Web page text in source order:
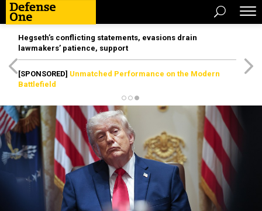
Hegseth’s conflicting statements, evasions drain
lawmakers’ patience, support
[SPONSORED] Unmatched Performance on the Modern
Battlefield